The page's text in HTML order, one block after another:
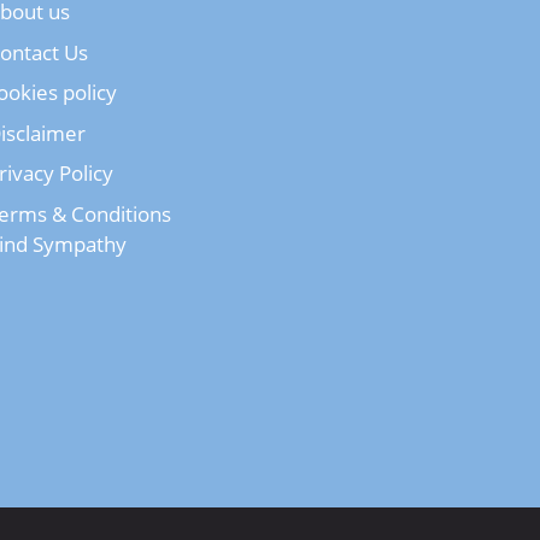
us
Us
policy
Policy
& Conditions
Sympathy